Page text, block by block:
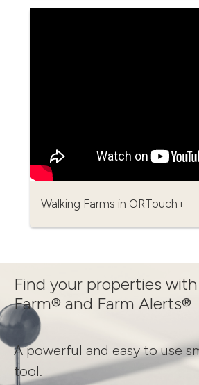
Walking Farms in ORTouch+
Find your properties
Farm® and Farm Alerts®
A powerful and easy to use
tool.